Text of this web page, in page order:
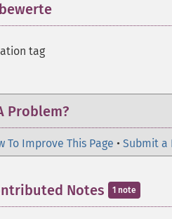
tag
Problem?
To Improve This Page • Submit a
Notes 1 note